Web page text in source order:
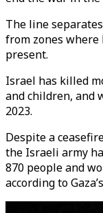
The line
from zones
present.
Israel has killed
and children, and
2023.
Despite a
the Israeli army
870 people and
according to